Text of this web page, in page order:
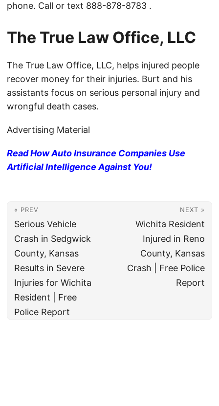
phone. Call or text 888-878-8783 .
The True Law Office, LLC
The True Law Office, LLC, helps injured people
recover money for their injuries. Burt and his
assistants focus on serious personal injury and
wrongful death cases.
Advertising Material
Read How Auto Insurance Companies Use
Artificial Intelligence Against You!
« PREV
Serious Vehicle
Crash in Sedgwick
County, Kansas
Results in Severe
Injuries for Wichita
Resident | Free
Police Report
NEXT »
Wichita Resident
Injured in Reno
County, Kansas
Crash | Free Police
Report